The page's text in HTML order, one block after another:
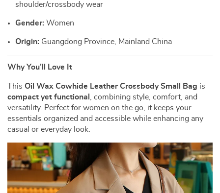
shoulder/crossbody wear
Gender: Women
Origin: Guangdong Province, Mainland China
Why You’ll Love It
This Oil Wax Cowhide Leather Crossbody Small Bag is
compact yet functional
, combining style, comfort, and
versatility. Perfect for women on the go, it keeps your
essentials organized and accessible while enhancing any
casual or everyday look.